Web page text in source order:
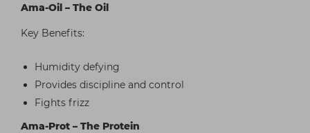
Ama-Oil – The Oil
Key Benefits:
Humidity defying
Provides discipline and control
Fights frizz
Ama-Prot – The Protein